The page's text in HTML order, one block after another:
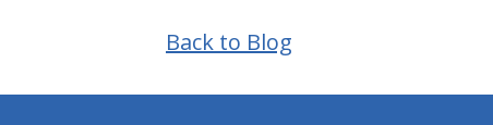
Back to Blog
hiddenFieldValidatorExample